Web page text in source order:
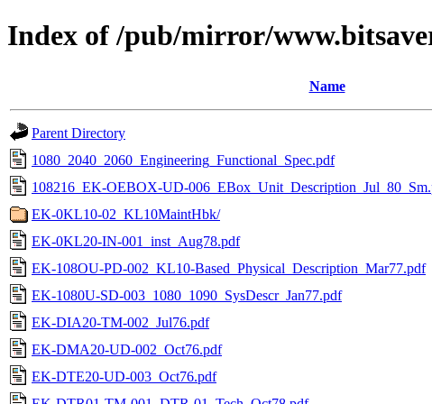
Index of /pub/mirror/
Name
Parent Directory
1080_2040_2060_Engineering_Functional_Spec.pdf
108216_EK-OEBOX-UD-
EK-0KL10-02_KL10MaintHbk/
EK-0KL20-IN-001_inst_Aug78.pdf
EK-108OU-PD-002_KL10-Based_Physical_Description_Mar77.pdf
EK-1080U-SD-003_1080_1090_SysDescr_Jan77.pdf
EK-DIA20-TM-002_Jul76.pdf
EK-DMA20-UD-002_Oct76.pdf
EK-DTE20-UD-003_Oct76.pdf